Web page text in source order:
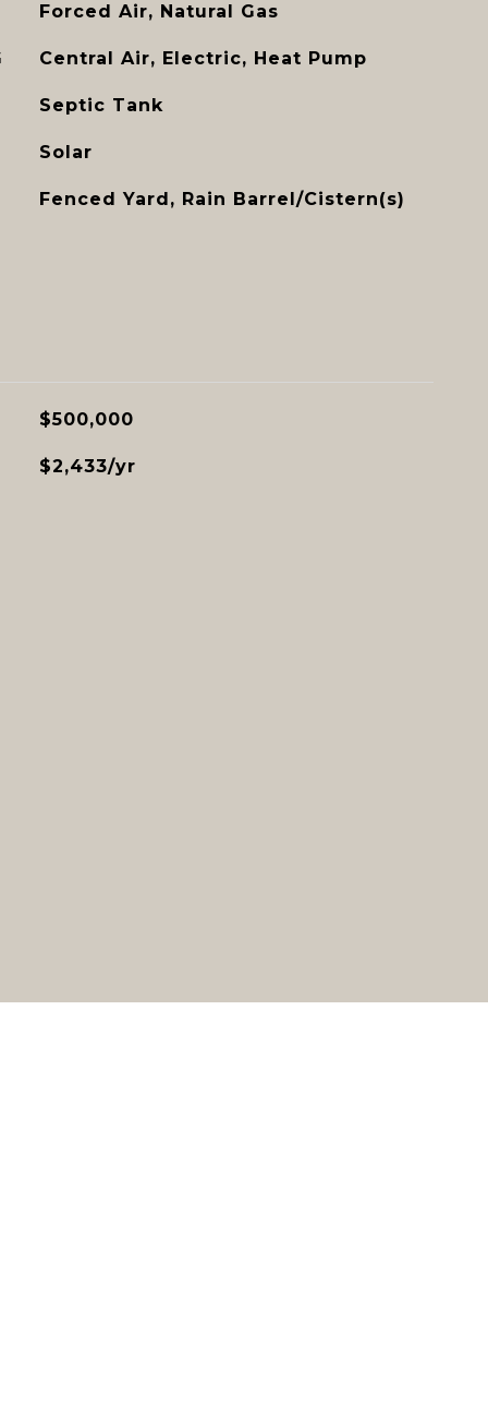
Forced Air, Natural Gas
Central Air, Electric, Heat Pump
Septic Tank
Solar
Fenced Yard, Rain Barrel/Cistern(s)
$500,000
$2,433/yr